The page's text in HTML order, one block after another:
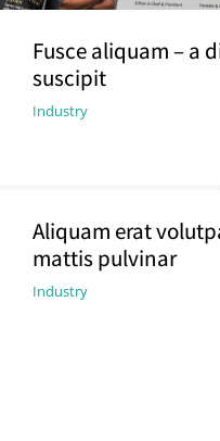
Fusce aliquam – a
suscipit
Industry
Aliquam erat
mattis pulvinar
Industry